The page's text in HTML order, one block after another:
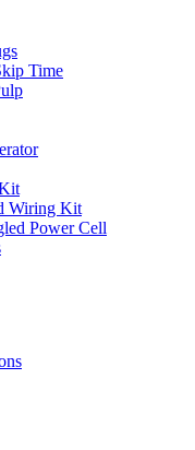
Time
Wiring Kit
Power Cell